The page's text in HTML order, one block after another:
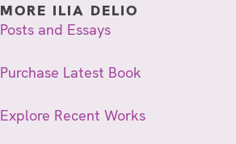
MORE ILIA DELIO
Posts and Essays
Purchase Latest Book
Explore Recent Works